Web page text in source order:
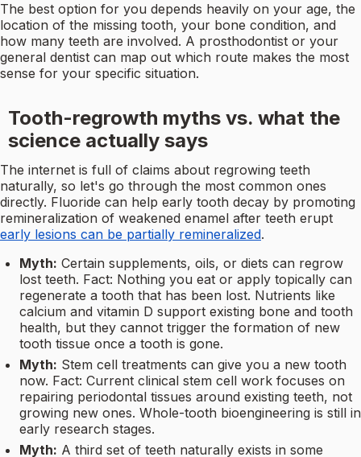
The best option for you depends heavily on your age, the
location of the missing tooth, your bone condition, and
how many teeth are involved. A prosthodontist or your
general dentist can map out which route makes the most
sense for your specific situation.
Tooth-regrowth myths vs. what the
science actually says
The internet is full of claims about regrowing teeth
naturally, so let's go through the most common ones
directly. Fluoride can help early tooth decay by promoting
remineralization of weakened enamel after teeth erupt
early lesions can be partially remineralized.
Myth: Certain supplements, oils, or diets can regrow
lost teeth. Fact: Nothing you eat or apply topically can
regenerate a tooth that has been lost. Nutrients like
calcium and vitamin D support existing bone and tooth
health, but they cannot trigger the formation of new
tooth tissue once a tooth is gone.
Myth: Stem cell treatments can give you a new tooth
now. Fact: Current clinical stem cell work focuses on
repairing periodontal tissues around existing teeth, not
growing new ones. Whole-tooth bioengineering is still in
early research stages.
Myth: A third set of teeth naturally exists in some